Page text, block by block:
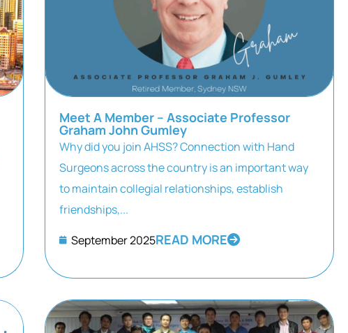
Meet A Member – Associate Professor
Graham John Gumley
Why did you join AHSS? Connection with Hand
Surgeons across the country is an important way
to maintain collegial relationships, establish
friendships,...
September 2025READ MORE